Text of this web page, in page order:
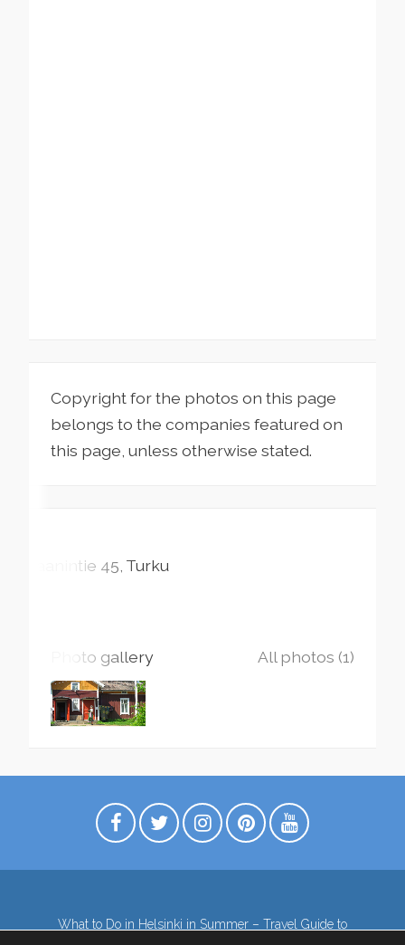
Copyright for the photos on this page
belongs to the companies featured on
this page, unless otherwise stated.
Jaanintie 45 Turku
Photo gallery All photos (1)
What to Do in Helsinki in Summer – Travel Guide to